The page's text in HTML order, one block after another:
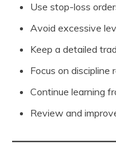
Use stop-loss
Avoid excessive
Keep a detailed
Focus on discipline
Continue learning
Review and